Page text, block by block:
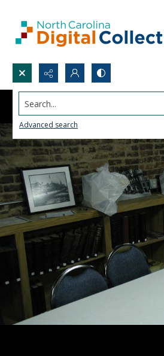
Search...
Advanced search